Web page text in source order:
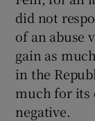
did not
of an abuse
gain as
in the
much for its
negative.